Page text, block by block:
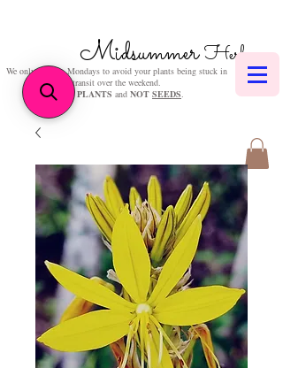
MidsummerHerbs
We only post on Mondays to avoid your plants being stuck in
transit over the weekend.
We sellPLANTS and NOT SEEDS.